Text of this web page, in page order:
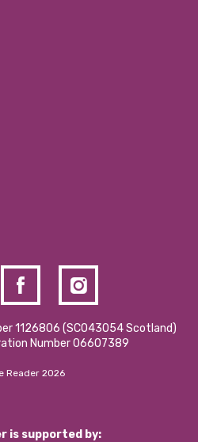
1126806 (SCO43054 Scotland)
Number 06607389
Reader 2026
is supported by: